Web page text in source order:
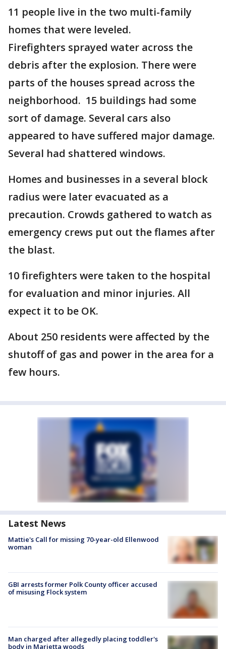
11 people live in the two multi-family
homes that were leveled.
Firefighters sprayed water across the
debris after the explosion. There were
parts of the houses spread across the
neighborhood. 15 buildings had some
sort of damage. Several cars also
appeared to have suffered major damage.
Several had shattered windows.
Homes and businesses in a several block
radius were later evacuated as a
precaution. Crowds gathered to watch as
emergency crews put out the flames after
the blast.
10 firefighters were taken to the hospital
for evaluation and minor injuries. All
expect it to be OK.
About 250 residents were affected by the
shutoff of gas and power in the area for a
few hours.
Latest News
Mattie's Call for missing 70-year-old Ellenwood
woman
GBI arrests former Polk County officer accused
of misusing Flock system
Man charged after allegedly placing toddler's
body in Marietta woods